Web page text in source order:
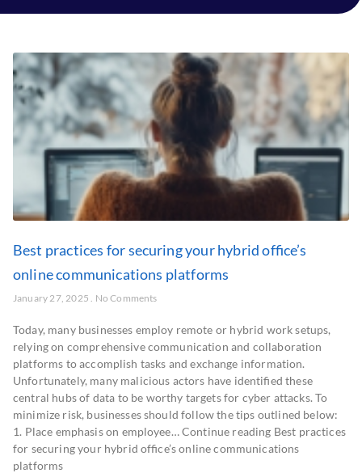
Best practices for securing your hybrid office’s
online communications platforms
January 27, 2025 No Comments
Today, many businesses employ remote or hybrid work setups,
relying on comprehensive communication and collaboration
platforms to accomplish tasks and exchange information.
Unfortunately, many malicious actors have identified these
central hubs of data to be worthy targets for cyber attacks. To
minimize risk, businesses should follow the tips outlined below:
1. Place emphasis on employee… Continue reading Best practices
for securing your hybrid office’s online communications
platforms